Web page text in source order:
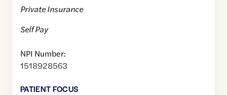
Private Insurance
Self Pay
NPI Number:
1518928563
PATIENT FOCUS